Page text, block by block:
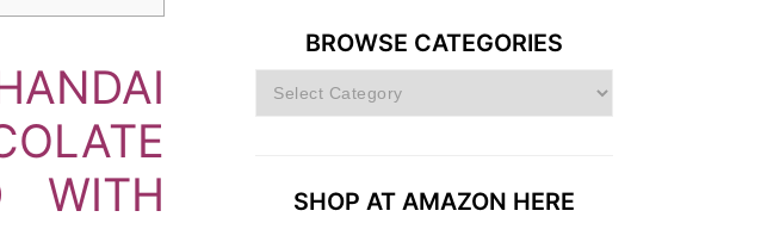
WITH
BROWSE CATEGORIES
Browse
Categories
SHOP AT AMAZON HERE